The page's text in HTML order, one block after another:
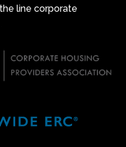
line corporate